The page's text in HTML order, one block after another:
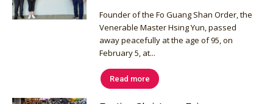
Founder of the Fo Guang Shan Order, the
Venerable Master Hsing Yun, passed
away peacefully at the age of 95, on
February 5, at...
Read more